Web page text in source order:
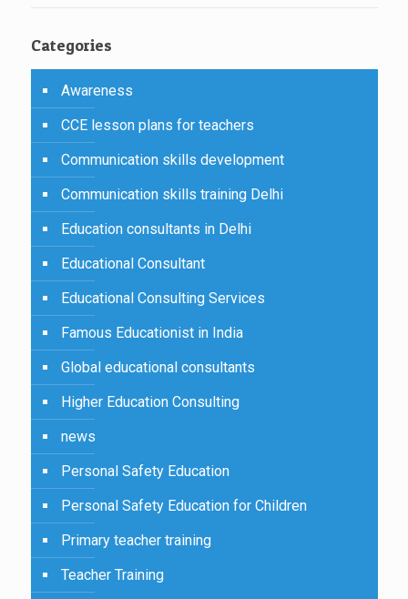
Categories
Awareness
CCE lesson plans for teachers
Communication skills development
Communication skills training Delhi
Education consultants in Delhi
Educational Consultant
Educational Consulting Services
Famous Educationist in India
Global educational consultants
Higher Education Consulting
news
Personal Safety Education
Personal Safety Education for Children
Primary teacher training
Teacher Training